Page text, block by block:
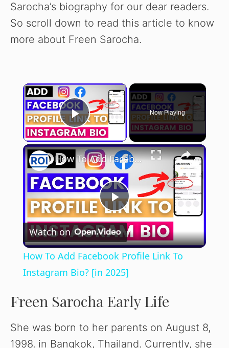
Sarocha’s biography for our dear readers.
So scroll down to read this article to know
more about Freen Sarocha.
×
Play Video
Now Playing
×
P
l
a
y
V
How To Add Facebook Profile Link To Instagram Bio? [in 2025]
Watch on
How To Add Facebook Profile Link To
Instagram Bio? [in 2025]
Freen Sarocha Early Life
She was born to her parents on August 8,
1998, in Bangkok, Thailand. Currently, she